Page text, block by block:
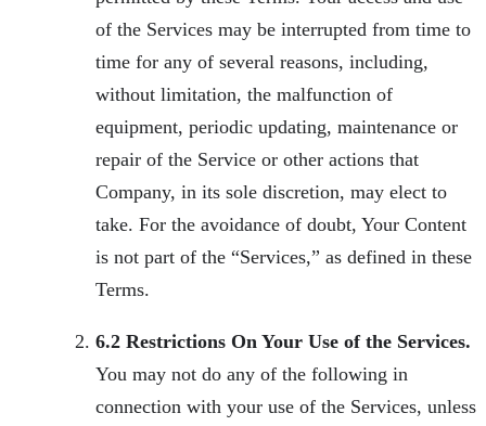
of the Services may be interrupted from time to
time for any of several reasons, including,
without limitation, the malfunction of
equipment, periodic updating, maintenance or
repair of the Service or other actions that
Company, in its sole discretion, may elect to
take. For the avoidance of doubt, Your Content
is not part of the “Services,” as defined in these
Terms.
6.2 Restrictions On Your Use of the Services.
You may not do any of the following in
connection with your use of the Services, unless